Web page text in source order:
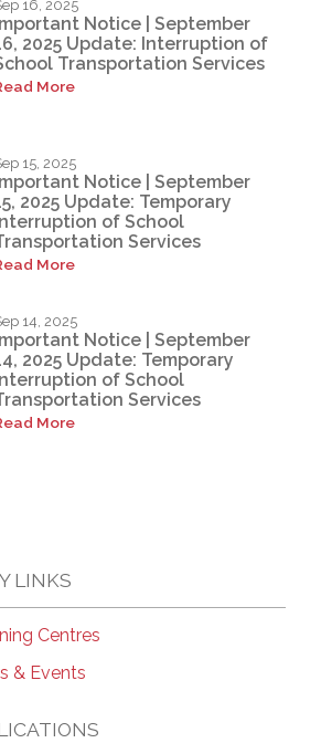
16, 2025
Important Notice | September
2025 Update: Interruption of
Transportation Services
More
15, 2025
Important Notice | September
2025 Update: Temporary
Interruption of School
Services
More
14, 2025
Important Notice | September
2025 Update: Temporary
Interruption of School
Services
More
LINKS
Centres
& Events